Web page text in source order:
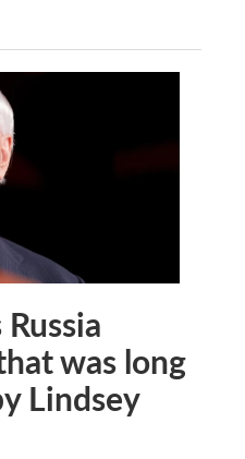
was long
Lindsey